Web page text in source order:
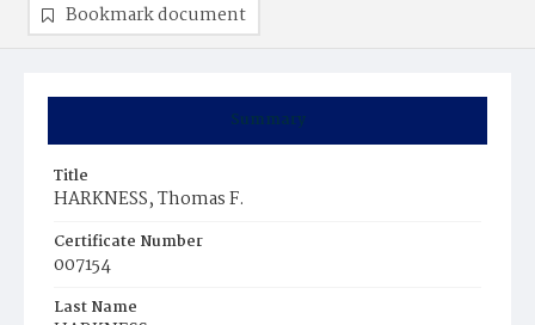
Summary
Title
HARKNESS, Thomas F.
Certificate Number
007154
Last Name
Bookmark document